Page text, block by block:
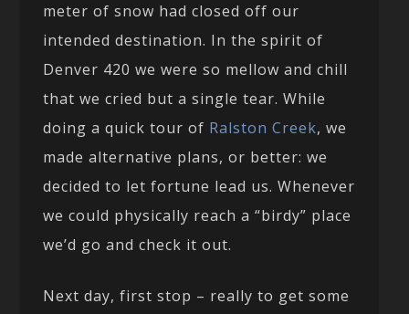
meter of snow had closed off our
intended destination. In the spirit of
Denver 420 we were so mellow and chill
that we cried but a single tear. While
doing a quick tour of Ralston Creek, we
made alternative plans, or better: we
decided to let fortune lead us. Whenever
we could physically reach a “birdy” place
we’d go and check it out.
Next day, first stop – really to get some